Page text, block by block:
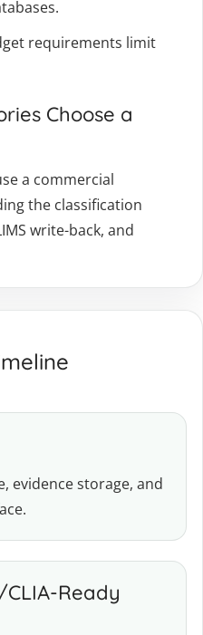
requirements limit
Choose a
a commercial
the classification
write-back, and
evidence storage, and
CLIA-Ready